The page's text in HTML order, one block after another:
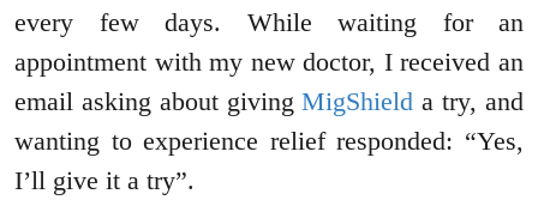
every few days. While waiting for an
appointment with my new doctor, I received an
email asking about givingMigShield a try, and
wanting to experience relief responded: “Yes,
I’ll give it a try”.